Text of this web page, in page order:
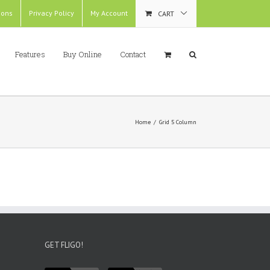
Privacy Policy My Account CART
Features Buy Online Contact
Home / Grid 5 Column
GET FLIGO!